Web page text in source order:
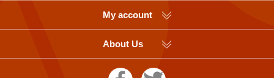
My account
About Us